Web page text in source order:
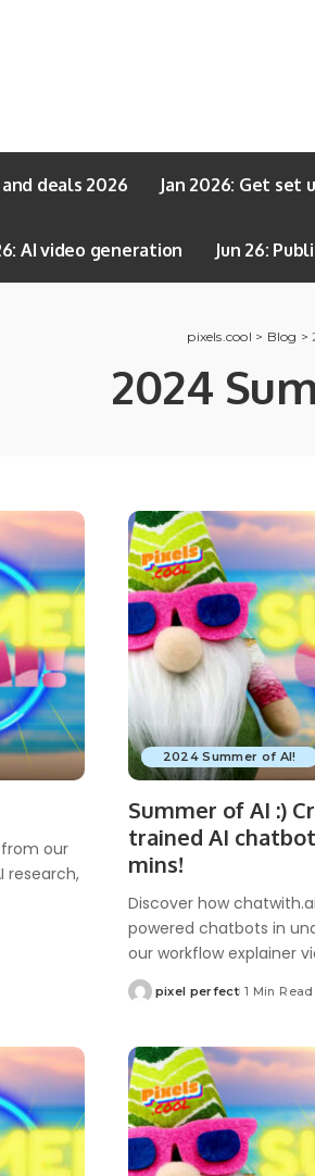
deals 2026 Jan 2026: Get set
AI video generation Jun 26:
pixels.cool > Blog >
2024
from our
research,
2024 Summer of AI!
Summer of AI :)
trained AI
mins!
Discover how
powered chatbots in
our workflow explainer
Posted
pixel perfect 1 Min Read